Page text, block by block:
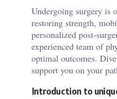
Undergoing surgery is
restoring strength,
personalized post-
experienced team of
optimal outcomes.
support you on your
Introduction to